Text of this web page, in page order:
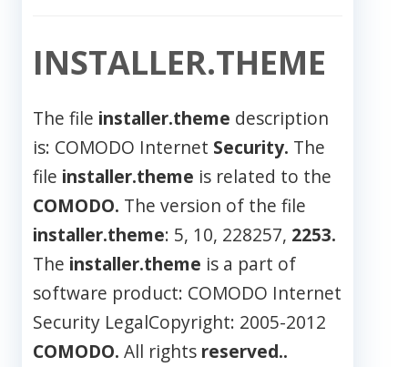
INSTALLER.THEME
The file installer.theme description
is: COMODO Internet Security. The
file installer.theme is related to the
COMODO. The version of the file
installer.theme: 5, 10, 228257, 2253.
The installer.theme is a part of
software product: COMODO Internet
Security LegalCopyright: 2005-2012
COMODO. All rights reserved..